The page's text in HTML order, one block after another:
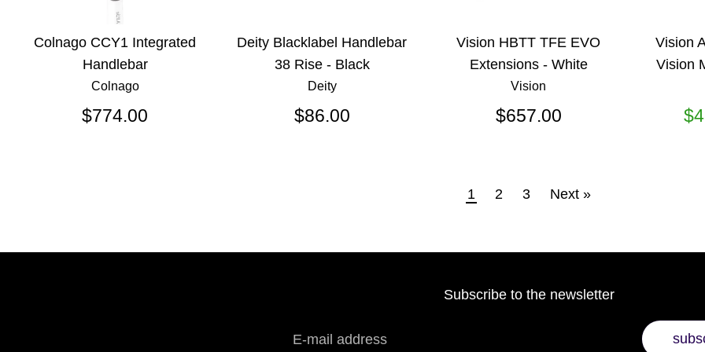
Colnago CCY1 Integrated
Handlebar
Colnago
$774.00
Deity Blacklabel Handlebar
38 Rise - Black
Deity
$86.00
Vision HBTT TFE EVO
Extensions - White
Vision
$657.00
Vision
Vision
1 2 3 Next »
Subscribe to the newsletter
E-mail address